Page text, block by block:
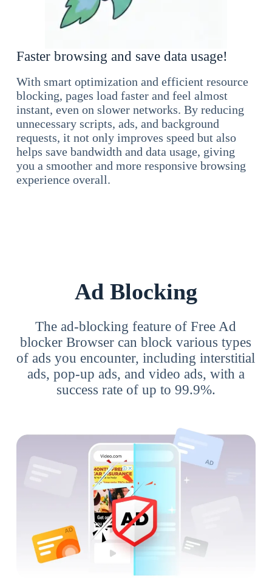
Faster browsing and save data usage!
With smart optimization and efficient resource
blocking, pages load faster and feel almost
instant, even on slower networks. By reducing
unnecessary scripts, ads, and background
requests, it not only improves speed but also
helps save bandwidth and data usage, giving
you a smoother and more responsive browsing
experience overall.
Ad Blocking
The ad-blocking feature of Free Ad
blocker Browser can block various types
of ads you encounter, including interstitial
ads, pop-up ads, and video ads, with a
success rate of up to 99.9%.